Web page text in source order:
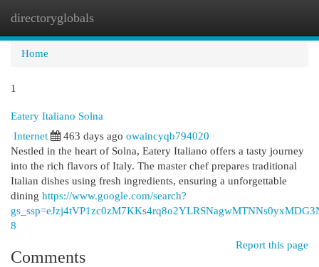
directoryglobals
Home
1
Eatery Italiano Solna
Internet
463 days ago owaincyqb794020
Nestled in the heart of Solna, Eatery Italiano offers a tasty journey
into the rich flavors of Italy. The master chef prepares traditional
Italian dishes using fresh ingredients, ensuring a unforgettable
dining https://www.google.com/search?
8
Report this page
Comments